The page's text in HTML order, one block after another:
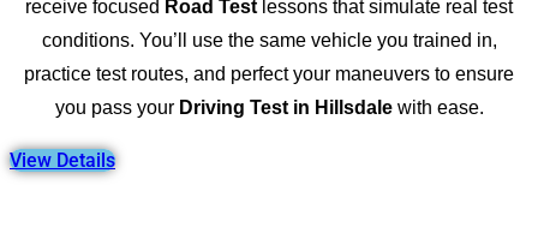
receive focused Road Test lessons that simulate real test
conditions. You’ll use the same vehicle you trained in,
practice test routes, and perfect your maneuvers to ensure
you pass your Driving Test in Hillsdalewith ease.
View Details